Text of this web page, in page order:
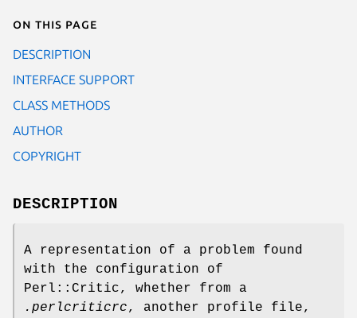
On this page
DESCRIPTION
INTERFACE SUPPORT
CLASS METHODS
AUTHOR
COPYRIGHT
DESCRIPTION
A representation of a problem found
with the configuration of
Perl::Critic, whether from a
.perlcriticrc, another profile file,